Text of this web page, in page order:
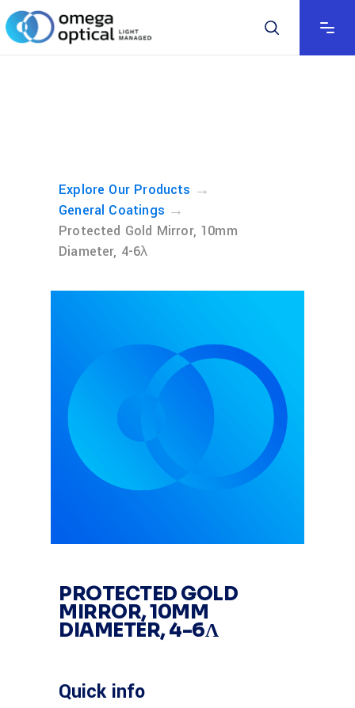
Explore Our Products →
General Coatings →
Protected Gold Mirror, 10mm
Diameter, 4-6λ
PROTECTED GOLD
MIRROR, 10MM
DIAMETER, 4-6Λ
Quick info